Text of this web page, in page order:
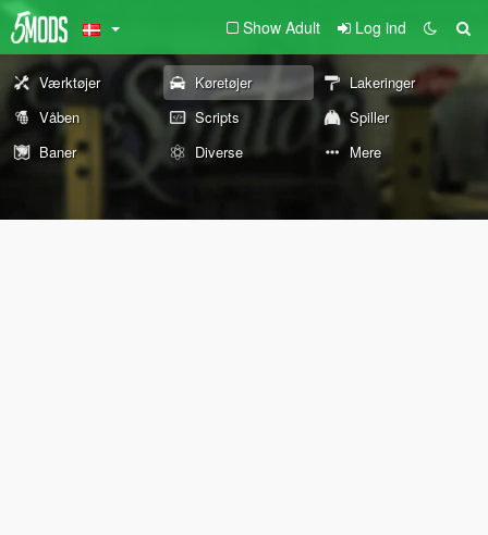
Show Adult Log ind
Værktøjer Køretøjer
Lakeringer
Våben
Scripts
Spiller
Baner
Diverse Mere